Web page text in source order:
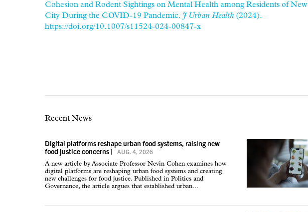
Cohesion and Rodent Sightings on Mental Health among Residents of New
City During the COVID-19 Pandemic. J Urban Health (2024).
https://doi.org/10.1007/s11524-024-00847-x
Recent News
Digital platforms reshape urban food systems, raising new
food justice concerns | AUG. 4, 2026
A new article by Associate Professor Nevin Cohen examines how
digital platforms are reshaping urban food systems and creating
new challenges for food justice. Published in Politics and
Governance, the article argues that established urban...